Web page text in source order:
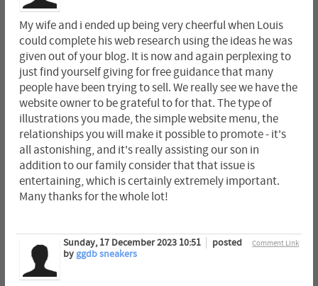
My wife and i ended up being very cheerful when Louis
could complete his web research using the ideas he was
given out of your blog. It is now and again perplexing to
just find yourself giving for free guidance that many
people have been trying to sell. We really see we have the
website owner to be grateful to for that. The type of
illustrations you made, the simple website menu, the
relationships you will make it possible to promote - it's
all astonishing, and it's really assisting our son in
addition to our family consider that that issue is
entertaining, which is certainly extremely important.
Many thanks for the whole lot!
Comment Link
Sunday, 17 December 2023 10:51
posted
byggdb sneakers